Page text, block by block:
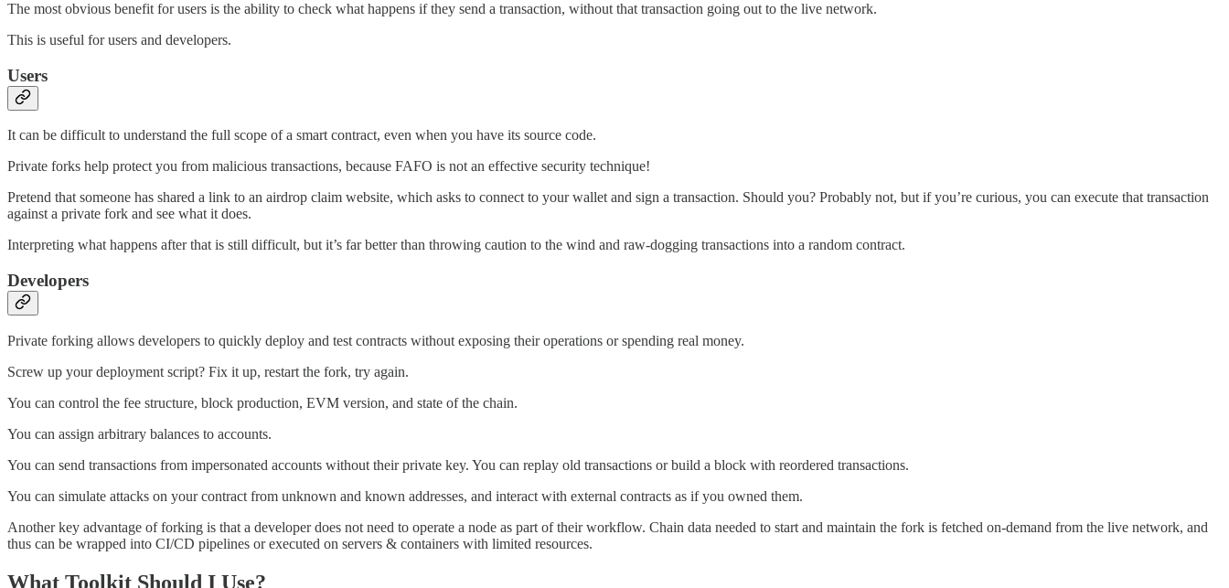
The most obvious benefit for users is the ability to check what happens if they send a transaction, without that transaction going out to the live network.
This is useful for users and developers.
Users
It can be difficult to understand the full scope of a smart contract, even when you have its source code.
Private forks help protect you from malicious transactions, because FAFO is not an effective security technique!
Pretend that someone has shared a link to an airdrop claim website, which asks to connect to your wallet and sign a transaction. Should you? Probably not, but if you’re curious, you can execute that transaction
against a private fork and see what it does.
Interpreting what happens after that is still difficult, but it’s far better than throwing caution to the wind and raw-dogging transactions into a random contract.
Developers
Private forking allows developers to quickly deploy and test contracts without exposing their operations or spending real money.
Screw up your deployment script? Fix it up, restart the fork, try again.
You can control the fee structure, block production, EVM version, and state of the chain.
You can assign arbitrary balances to accounts.
You can send transactions from impersonated accounts without their private key. You can replay old transactions or build a block with reordered transactions.
You can simulate attacks on your contract from unknown and known addresses, and interact with external contracts as if you owned them.
Another key advantage of forking is that a developer does not need to operate a node as part of their workflow. Chain data needed to start and maintain the fork is fetched on-demand from the live network, and
thus can be wrapped into CI/CD pipelines or executed on servers & containers with limited resources.
What Toolkit Should I Use?